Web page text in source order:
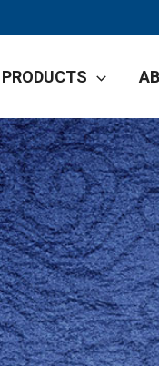
PRODUCTS